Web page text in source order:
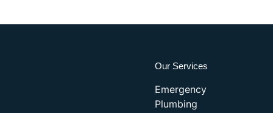
Our Services
Emergency
Plumbing